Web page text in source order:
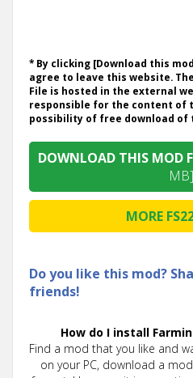
* By clicking [Download this
agree to leave this website.
File is hosted in the external
responsible for the content of
possibility of free download of
DOWNLOAD THIS MOD
MB]
MORE
Do you like this mod?
friends!
How do I install
Find a mod that you like and
on your PC, download a